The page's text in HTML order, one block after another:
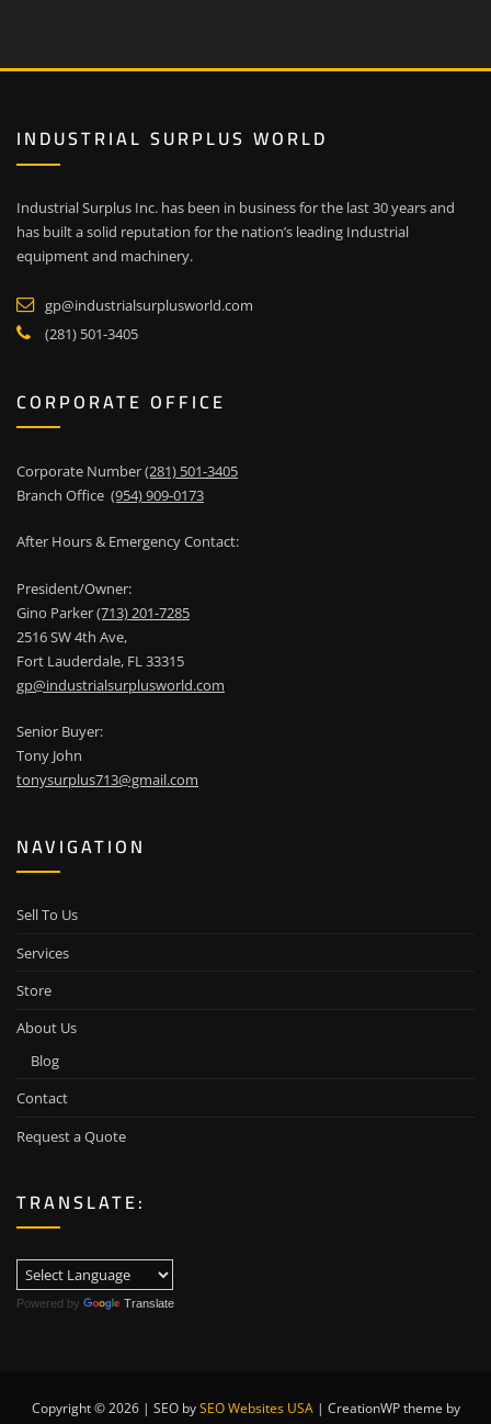
INDUSTRIAL SURPLUS WORLD
Industrial Surplus Inc. has been in business for the last 30 years and
has built a solid reputation for the nation’s leading Industrial
equipment and machinery.
gp@industrialsurplusworld.com
(281) 501-3405
CORPORATE OFFICE
Corporate Number(281) 501-3405
Branch Office (954) 909-0173
After Hours & Emergency Contact:
President/Owner:
Gino Parker(713) 201-7285
2516 SW 4th Ave,
Fort Lauderdale, FL 33315
gp@industrialsurplusworld.com
Senior Buyer:
Tony John
tonysurplus713@gmail.com
NAVIGATION
Sell To Us
Services
Store
About Us
Blog
Contact
Request a Quote
TRANSLATE:
Powered by Translate
Copyright © 2026 | SEO bySEO Websites USA | CreationWP theme by